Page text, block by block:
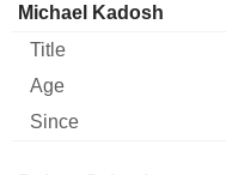
Michael Kadosh